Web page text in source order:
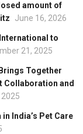
amount of
June 16, 2026
to
21, 2025
Together
Collaboration and
India’s Pet Care